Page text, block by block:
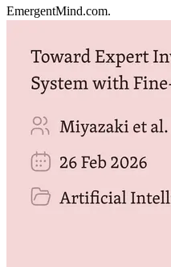
EmergentMind.com.